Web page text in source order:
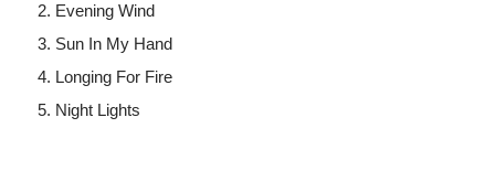
Evening Wind
Sun In My Hand
Longing For Fire
Night Lights